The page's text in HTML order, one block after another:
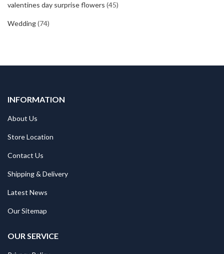
valentines day surprise flowers (45)
Wedding(74)
INFORMATION
About Us
Store Location
Contact Us
Shipping & Delivery
Latest News
Our Sitemap
OUR SERVICE